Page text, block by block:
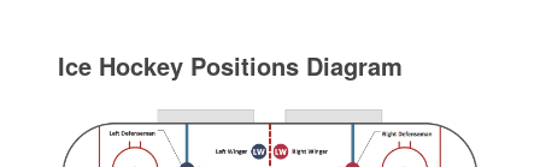
Ice Hockey Positions Diagram